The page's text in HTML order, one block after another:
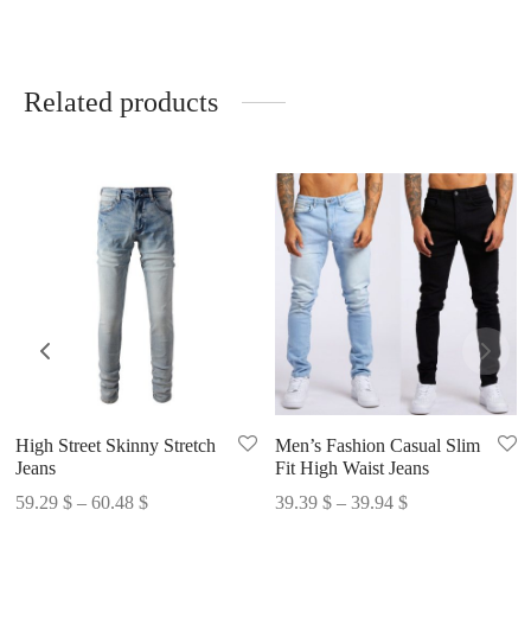
Related products
High Street Skinny Stretch
Jeans
59.29 $ – 60.48 $Price
Men’s Fashion Casual Slim
Fit High Waist Jeans
39.39 $ – 39.94 $Price